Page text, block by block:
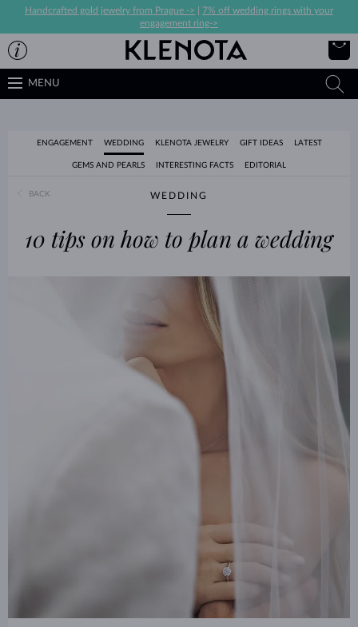
Handcrafted gold jewelry from Prague ->
7% off wedding rings with your
engagement ring->
MENU
ENGAGEMENT WEDDING KLENOTA JEWELRY GIFT IDEAS LATEST
GEMS AND PEARLS INTERESTING FACTS EDITORIAL
BACK WEDDING
10 tips on how to plan a wedding